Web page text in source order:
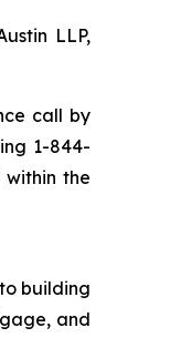
LLP,
call by
1-844-
within the
building
and